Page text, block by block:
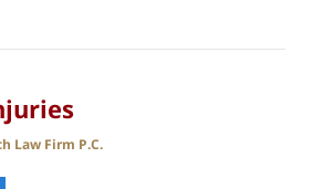
Law Firm P.C.